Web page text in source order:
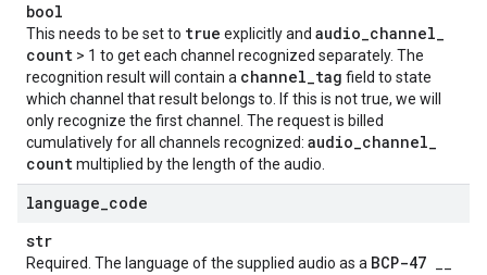
bool
This needs to be set to true explicitly and audio_channel_
count > 1 to get each channel recognized separately. The
recognition result will contain a channel_tag field to state
which channel that result belongs to. If this is not true, we will
only recognize the first channel. The request is billed
cumulatively for all channels recognized: audio_channel_
countmultiplied by the length of the audio.
language code
str
Required. The language of the supplied audio as a BCP-47